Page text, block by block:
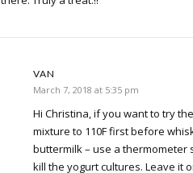
VAN
March 7, 2018 at 5:35 pm
Hi Christina, if you want to try
mixture to 110F first before
buttermilk – use a thermometer
kill the yogurt cultures. Leave it